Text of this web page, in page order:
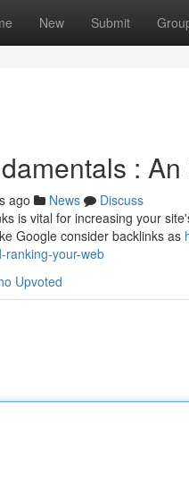
New Submit
:
ago News
Discuss
is vital for increasing your
Google consider backlinks as
ranking-your-web
Upvoted